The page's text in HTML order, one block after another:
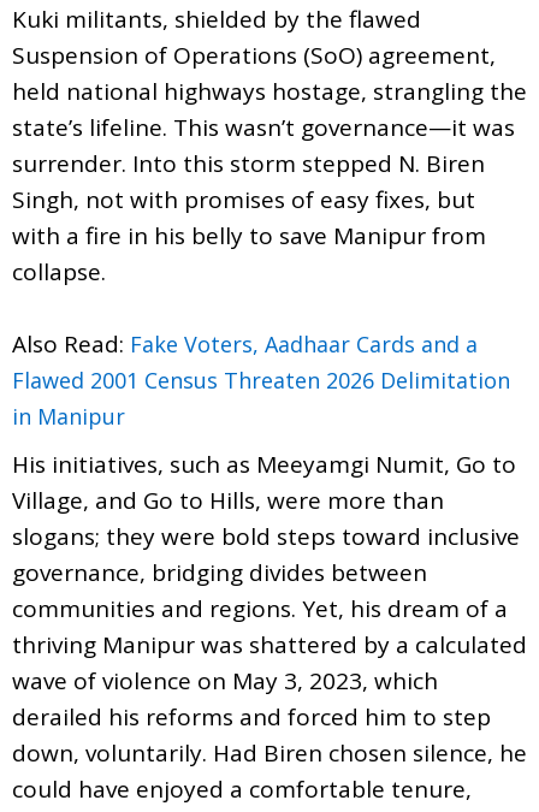
Kuki militants, shielded by the flawed
Suspension of Operations (SoO) agreement,
held national highways hostage, strangling the
state’s lifeline. This wasn’t governance—it was
surrender. Into this storm stepped N. Biren
Singh, not with promises of easy fixes, but
with a fire in his belly to save Manipur from
collapse.
Also Read: Fake Voters, Aadhaar Cards and a
Flawed 2001 Census Threaten 2026 Delimitation
in Manipur
His initiatives, such as Meeyamgi Numit, Go to
Village, and Go to Hills, were more than
slogans; they were bold steps toward inclusive
governance, bridging divides between
communities and regions. Yet, his dream of a
thriving Manipur was shattered by a calculated
wave of violence on May 3, 2023, which
derailed his reforms and forced him to step
down, voluntarily. Had Biren chosen silence, he
could have enjoyed a comfortable tenure,